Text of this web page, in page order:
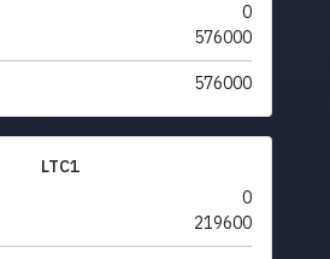
0
576000
576000
LTC1
0
219600